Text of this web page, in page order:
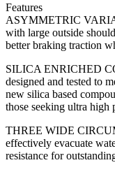
Features
ASYMMETRIC
with large outside
better braking traction
SILICA ENRICHED
designed and tested to
new silica based
those seeking ultra high
THREE WIDE
effectively evacuate
resistance for